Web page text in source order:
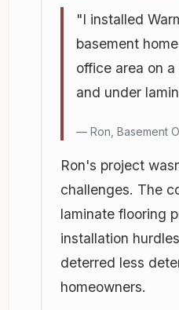
"I installed
basement
office area on
and under
Ron, Basement
Ron's project
challenges. The
laminate flooring
installation
deterred less
homeowners.